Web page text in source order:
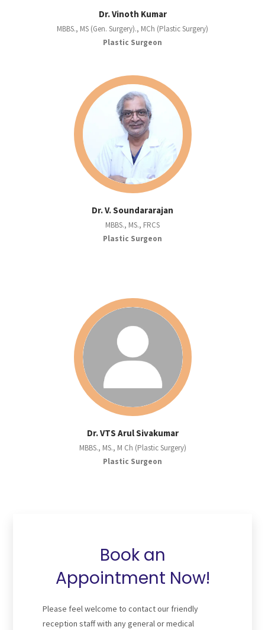
Dr. Vinoth Kumar
MBBS., MS (Gen. Surgery)., MCh (Plastic Surgery)
Plastic Surgeon
Dr. V. Soundararajan
MBBS., MS., FRCS
Plastic Surgeon
Dr. VTS Arul Sivakumar
MBBS., MS., M Ch (Plastic Surgery)
Plastic Surgeon
Book an
Appointment Now!
Please feel welcome to contact our friendly
reception staff with any general or medical